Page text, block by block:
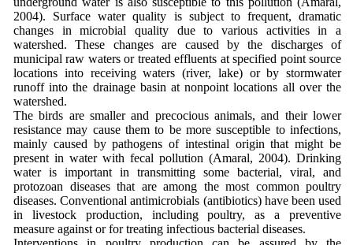
2004). Surface water quality is subject to frequent, dramatic
changes in microbial quality due to various activities in a
watershed. These changes are caused by the discharges of
municipal raw waters or treated effluents at specified point source
locations into receiving waters (river, lake) or by stormwater
runoff into the drainage basin at nonpoint locations all over the
watershed.
The birds are smaller and precocious animals, and their lower
resistance may cause them to be more susceptible to infections,
mainly caused by pathogens of intestinal origin that might be
present in water with fecal pollution (Amaral, 2004). Drinking
water is important in transmitting some bacterial, viral, and
protozoan diseases that are among the most common poultry
diseases. Conventional antimicrobials (antibiotics) have been used
in livestock production, including poultry, as a preventive
measure against or for treating infectious bacterial diseases.